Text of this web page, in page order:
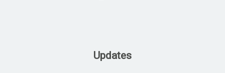
Updates